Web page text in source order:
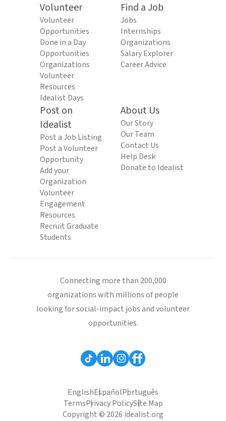
Volunteer
Volunteer
Opportunities
Done in a Day
Opportunities
Organizations
Volunteer
Resources
Idealist Days
Find a Job
Jobs
Internships
Organizations
Salary Explorer
Career Advice
Post on
Idealist
Post a Job Listing
Post a Volunteer
Opportunity
Add your
Organization
Volunteer
Engagement
Resources
Recruit Graduate
Students
About Us
Our Story
Our Team
Contact Us
Help Desk
Donate to Idealist
Connecting more than 200,000
organizations with millions of people
looking for social-impact jobs and volunteer
opportunities.
EnglishEspañolPortuguês
TermsPrivacy PolicySite Map
Copyright © 2026 idealist.org